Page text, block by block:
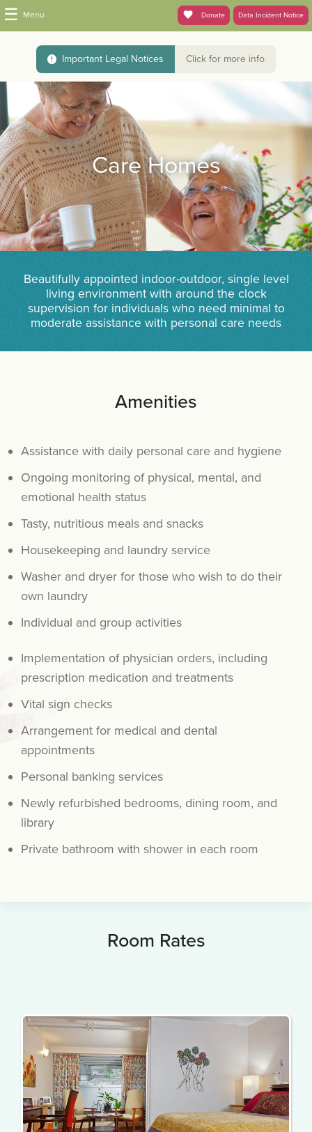
☰ Menu Data Incident Notice
Donate
Important Legal Notices Click for more info
Care Homes
Beautifully appointed indoor-outdoor, single level
living environment with around the clock
supervision for individuals who need minimal to
moderate assistance with personal care needs
Amenities
Assistance with daily personal care and hygiene
Ongoing monitoring of physical, mental, and
emotional health status
Tasty, nutritious meals and snacks
Housekeeping and laundry service
Washer and dryer for those who wish to do their
own laundry
Individual and group activities
Implementation of physician orders, including
prescription medication and treatments
Vital sign checks
Arrangement for medical and dental
appointments
Personal banking services
Newly refurbished bedrooms, dining room, and
library
Private bathroom with shower in each room
Room Rates